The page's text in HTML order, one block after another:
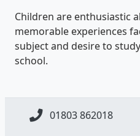
Children are enthusiastic
memorable experiences
subject and desire to
school.
01803 862018